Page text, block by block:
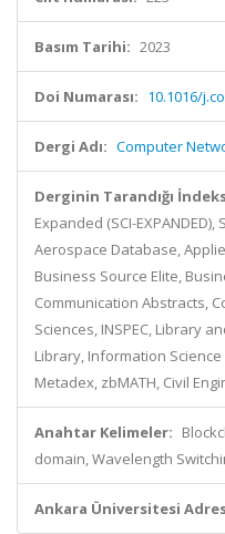
Basım Tarihi: 2023
Doi Numarası: 10.1016/
Dergi Adı: Computer
Derginin Tarandığı
Expanded (SCI-EXPANDED),
Aerospace Database,
Business Source Elite,
Communication Abstracts,
Sciences, INSPEC, Library
Library, Information Science
Metadex, zbMATH, Civil
Anahtar Kelimeler:
domain, Wavelength
Ankara Üniversitesi